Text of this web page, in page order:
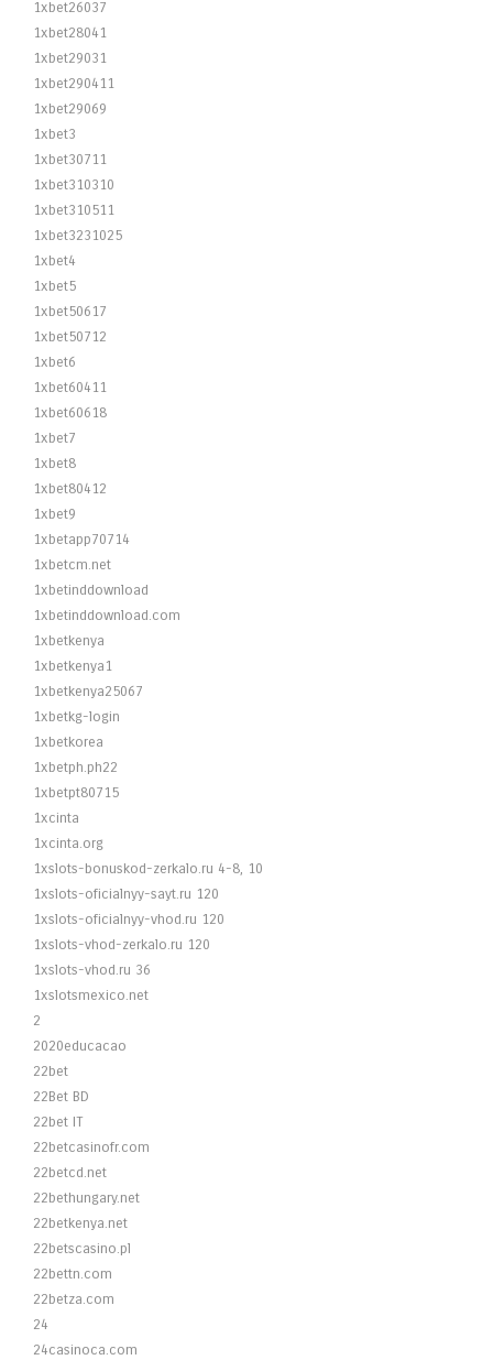
1xbet26037
1xbet28041
1xbet29031
1xbet290411
1xbet29069
1xbet3
1xbet30711
1xbet310310
1xbet310511
1xbet3231025
1xbet4
1xbet5
1xbet50617
1xbet50712
1xbet6
1xbet60411
1xbet60618
1xbet7
1xbet8
1xbet80412
1xbet9
1xbetapp70714
1xbetcm.net
1xbetinddownload
1xbetinddownload.com
1xbetkenya
1xbetkenya1
1xbetkenya25067
1xbetkg-login
1xbetkorea
1xbetph.ph22
1xbetpt80715
1xcinta
1xcinta.org
1xslots-bonuskod-zerkalo.ru 4-8, 10
1xslots-oficialnyy-sayt.ru 120
1xslots-oficialnyy-vhod.ru 120
1xslots-vhod-zerkalo.ru 120
1xslots-vhod.ru 36
1xslotsmexico.net
2
2020educacao
22bet
22Bet BD
22bet IT
22betcasinofr.com
22betcd.net
22bethungary.net
22betkenya.net
22betscasino.pl
22bettn.com
22betza.com
24
24casinoca.com